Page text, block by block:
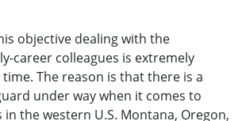
objective dealing with the
career colleagues is extremely
The reason is that there is a
under way when it comes to
the western U.S. Montana, Oregon,